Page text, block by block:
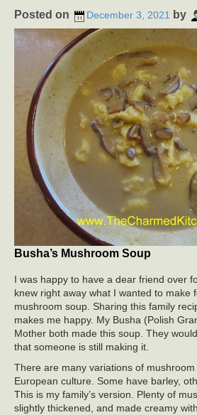
Posted on December 3, 2021 by
Busha’s Mushroom Soup
I was happy to have a dear friend over
knew right away what I wanted to make
mushroom soup. Sharing this family
makes me happy. My Busha (Polish
Mother both made this soup. They
that someone is still making it.
There are many variations of
European culture. Some have barley,
This is my family’s version. Plenty of
slightly thickened, and made creamy